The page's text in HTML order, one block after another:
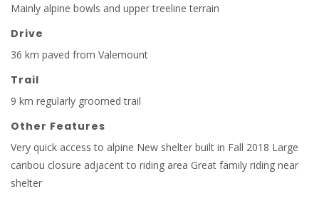
Mainly alpine bowls and upper treeline terrain
Drive
36 km paved from Valemount
Trail
9 km regularly groomed trail
Other Features
Very quick access to alpine New shelter built in Fall 2018 Large
caribou closure adjacent to riding area Great family riding near
shelter